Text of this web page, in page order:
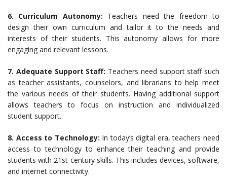
6. Curriculum Autonomy: Teachers need the freedom to
design their own curriculum and tailor it to the needs and
interests of their students. This autonomy allows for more
engaging and relevant lessons.
7. Adequate Support Staff: Teachers need support staff such
as teacher assistants, counselors, and librarians to help meet
the various needs of their students. Having additional support
allows teachers to focus on instruction and individualized
student support.
8. Access to Technology: In today’s digital era, teachers need
access to technology to enhance their teaching and provide
students with 21st-century skills. This includes devices, software,
and internet connectivity.